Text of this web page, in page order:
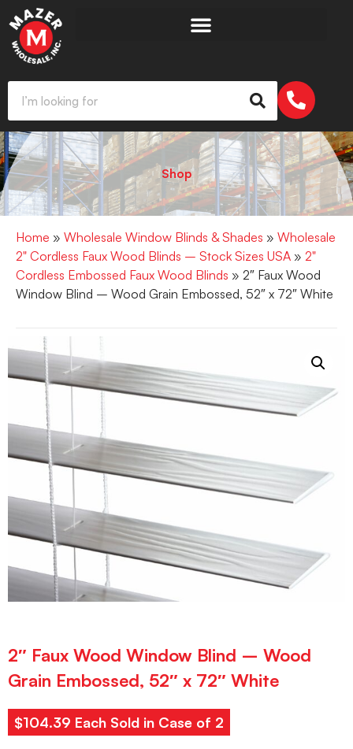
Shop
Home » Wholesale Window Blinds & Shades » Wholesale
2" Cordless Faux Wood Blinds – Stock Sizes USA » 2"
Cordless Embossed Faux Wood Blinds » 2″ Faux Wood
Window Blind – Wood Grain Embossed, 52″ x 72″ White
2″ Faux Wood Window Blind – Wood
Grain Embossed, 52″ x 72″ White
$104.39 Each Sold in Case of 2